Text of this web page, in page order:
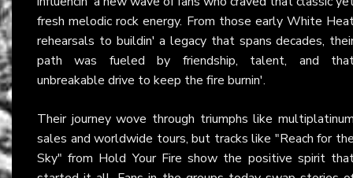
fresh melodic rock energy. From those early White
rehearsals to buildin' a legacy that spans decades,
path was fueled by friendship, talent, and
unbreakable drive to keep the fire burnin'.
Their journey wove through triumphs like
sales and worldwide tours, but tracks like "Reach for
Sky" from Hold Your Fire show the positive spirit